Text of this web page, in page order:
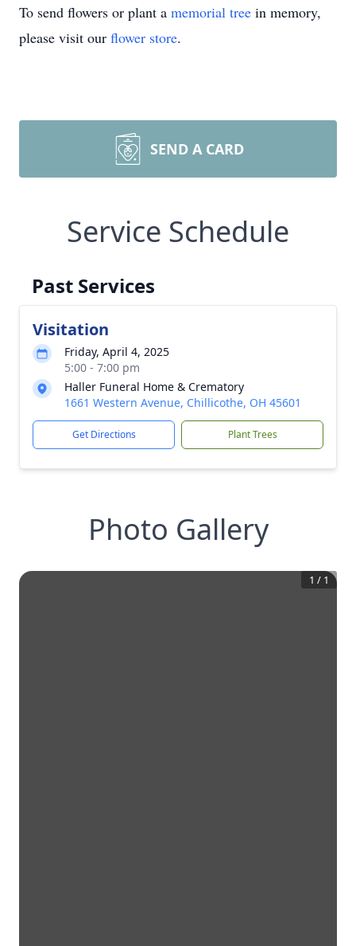
To send flowers or plant a memorial tree in memory,
please visit our flower store.
SEND A CARD
Service Schedule
Past Services
Visitation
Friday, April 4, 2025
5:00 - 7:00 pm
Haller Funeral Home & Crematory
1661 Western Avenue, Chillicothe, OH 45601
Get Directions Plant Trees
Photo Gallery
1 / 1